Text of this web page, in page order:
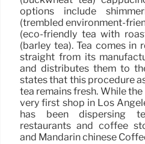
options include
(trembled environment-
(eco-friendly tea with
(barley tea). Tea comes in
straight from its
and distributes them to
states that this procedure
tea remains fresh. While the
very first shop in Los
has been dispersing
restaurants and coffee
and Mandarin chinese